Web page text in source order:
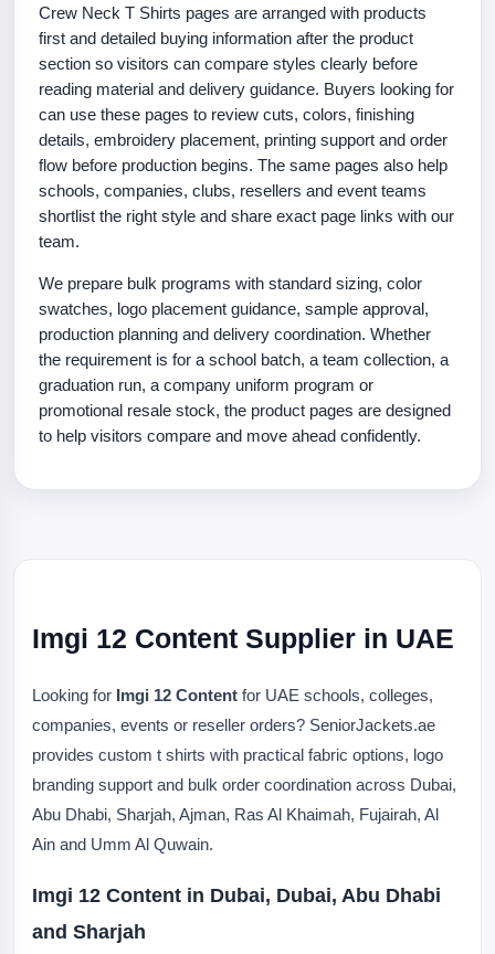
Crew Neck T Shirts pages are arranged with products
first and detailed buying information after the product
section so visitors can compare styles clearly before
reading material and delivery guidance. Buyers looking for
can use these pages to review cuts, colors, finishing
details, embroidery placement, printing support and order
flow before production begins. The same pages also help
schools, companies, clubs, resellers and event teams
shortlist the right style and share exact page links with our
team.
We prepare bulk programs with standard sizing, color
swatches, logo placement guidance, sample approval,
production planning and delivery coordination. Whether
the requirement is for a school batch, a team collection, a
graduation run, a company uniform program or
promotional resale stock, the product pages are designed
to help visitors compare and move ahead confidently.
Imgi 12 Content Supplier in UAE
Looking for Imgi 12 Content for UAE schools, colleges,
companies, events or reseller orders? SeniorJackets.ae
provides custom t shirts with practical fabric options, logo
branding support and bulk order coordination across Dubai,
Abu Dhabi, Sharjah, Ajman, Ras Al Khaimah, Fujairah, Al
Ain and Umm Al Quwain.
Imgi 12 Content in Dubai, Dubai, Abu Dhabi
and Sharjah